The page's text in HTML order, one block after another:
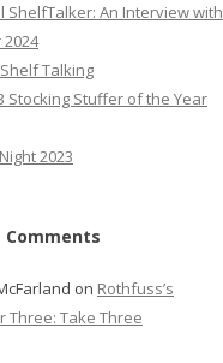
ShelfTalker: An Interview with
Talking
Stocking Stuffer of the Year
2023
Comments
on Rothfuss’s
Three: Take Three